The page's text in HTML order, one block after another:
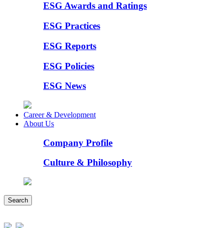
ESG Awards and Ratings
ESG Practices
ESG Reports
ESG Policies
ESG News
Career & Development
About Us
Company Profile
Culture & Philosophy
Search